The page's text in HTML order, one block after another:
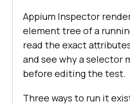
Appium Inspector
element tree of a
read the exact
and see why a selector
before editing the test.
Three ways to run it